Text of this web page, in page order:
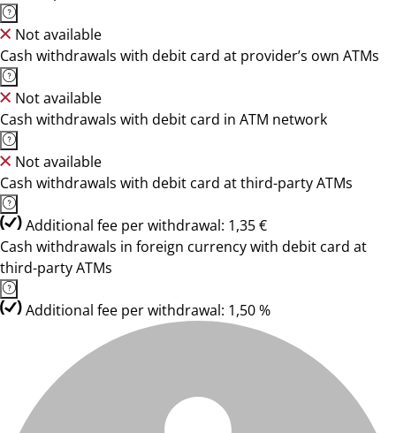
Not available
Cash withdrawals with debit card at provider’s own ATMs
Not available
Cash withdrawals with debit card in ATM network
Not available
Cash withdrawals with debit card at third-party ATMs
Additional fee per withdrawal: 1,35 €
Cash withdrawals in foreign currency with debit card at
third-party ATMs
Additional fee per withdrawal: 1,50 %